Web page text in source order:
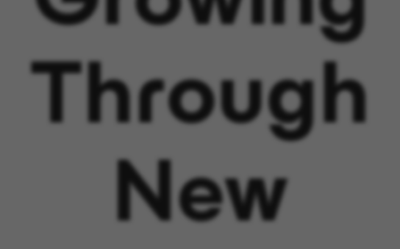
Through
New